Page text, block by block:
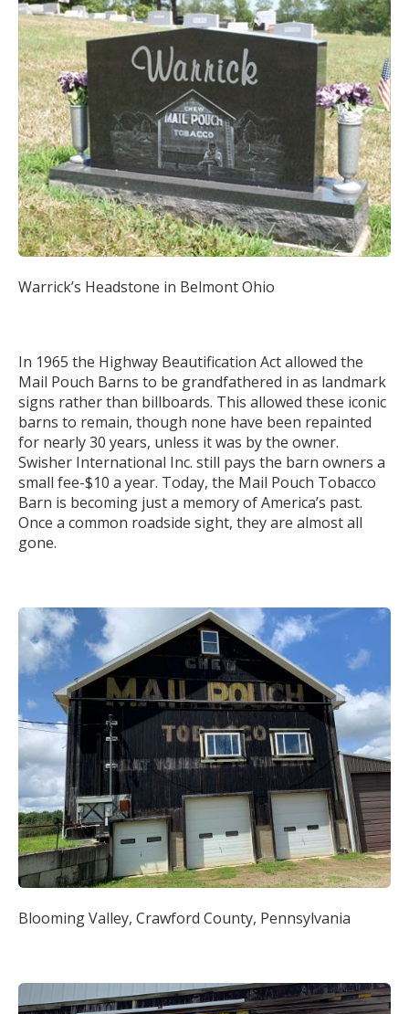
Warrick’s Headstone in Belmont Ohio
In 1965 the Highway Beautification Act allowed the
Mail Pouch Barns to be grandfathered in as landmark
signs rather than billboards. This allowed these iconic
barns to remain, though none have been repainted
for nearly 30 years, unless it was by the owner.
Swisher International Inc. still pays the barn owners a
small fee-$10 a year. Today, the Mail Pouch Tobacco
Barn is becoming just a memory of America’s past.
Once a common roadside sight, they are almost all
gone.
Blooming Valley, Crawford County, Pennsylvania